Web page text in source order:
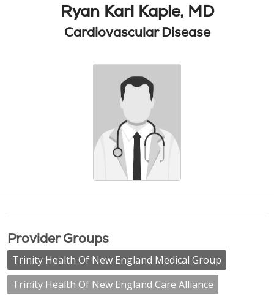
Ryan Karl Kaple, MD
Cardiovascular Disease
Provider Groups
Trinity Health Of New England Medical Group
Trinity Health Of New England Care Alliance